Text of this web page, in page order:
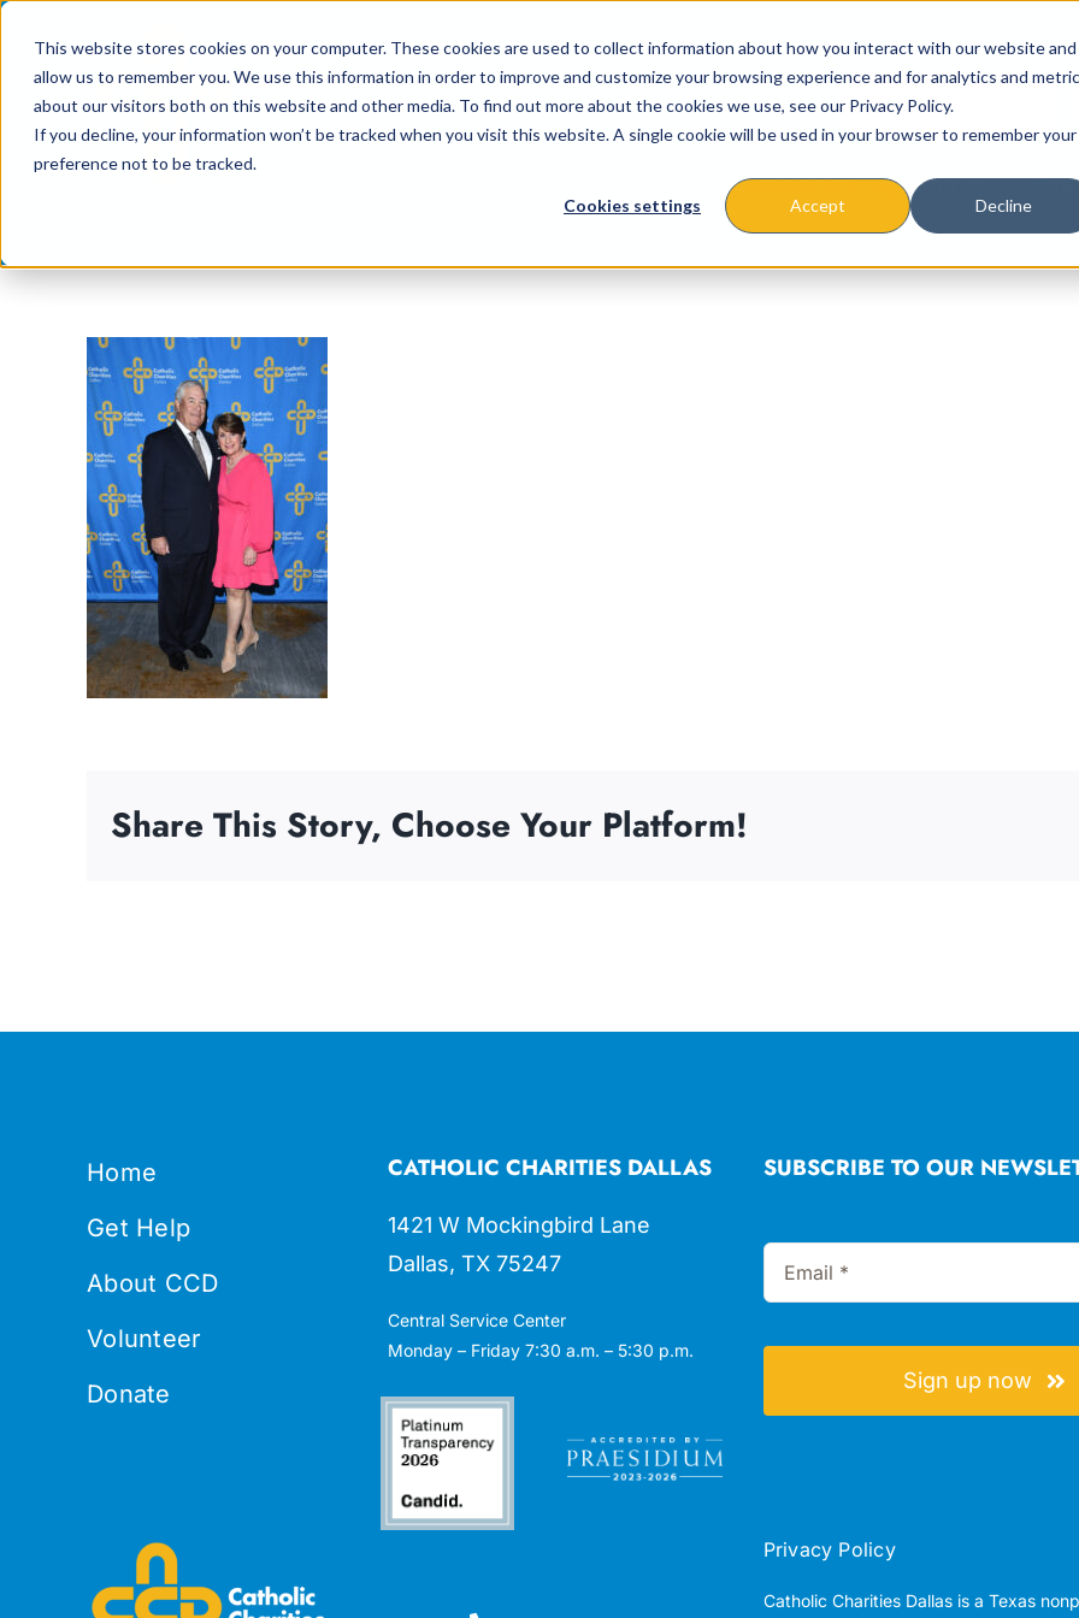
This website stores cookies on your computer. These cookies are used to collect information about how you interact with our website and
allow us to remember you. We use this information in order to improve and customize your browsing experience and for analytics and
about our visitors both on this website and other media. To find out more about the cookies we use, see our Privacy Policy.
If you decline, your information won’t be tracked when you visit this website. A single cookie will be used in your browser to remember your
preference not to be tracked.
Cookies settings Accept Decline
content
Missions & Programs
Share This Story, Choose Your Platform!
Home
Get Help
About CCD
Volunteer
Donate
CATHOLIC CHARITIES DALLAS
1421 W Mockingbird Lane
Dallas, TX 75247
Central Service Center
Monday – Friday 7:30 a.m. – 5:30 p.m.
SUBSCRIBE TO OUR
Sign up now
Privacy Policy
Catholic Charities Dallas is a Texas